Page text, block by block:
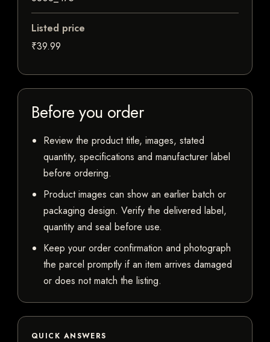
Listed price
₹39.99
Before you order
Review the product title, images, stated
quantity, specifications and manufacturer label
before ordering.
Product images can show an earlier batch or
packaging design. Verify the delivered label,
quantity and seal before use.
Keep your order confirmation and photograph
the parcel promptly if an item arrives damaged
or does not match the listing.
QUICK ANSWERS